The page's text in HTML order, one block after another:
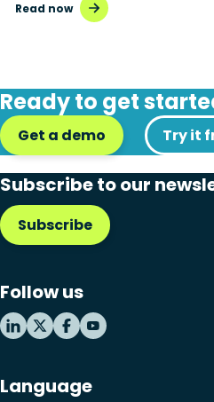
Read now
Ready to get
Get a demo Try it
Subscribe to our
Subscribe
Follow us
Language